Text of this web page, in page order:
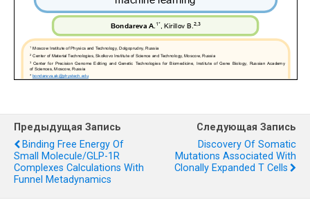
Предыдущая Запись
Binding Free Energy Of
Small Molecule/GLP-1R
Complexes Calculations With
Funnel Metadynamics
Следующая Запись
Discovery Of Somatic
Mutations Associated With
Clonally Expanded T Cells